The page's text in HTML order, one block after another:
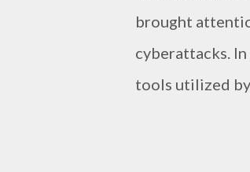
brought
cyberattacks.
tools utilized